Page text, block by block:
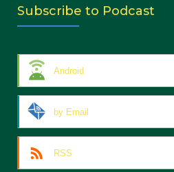
Subscribe to Podcast
Android
by Email
RSS